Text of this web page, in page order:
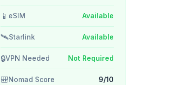
📱 eSIM Available
🛰️Starlink Available
🔒VPN Needed Not Required
🎒Nomad Score 9/10